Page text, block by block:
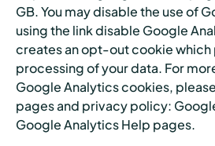
GB. You may disable the use of
using the link disable Google
creates an opt-out cookie
processing of your data. For
Google Analytics cookies,
pages and privacy policy:
Google Analytics Help pages.